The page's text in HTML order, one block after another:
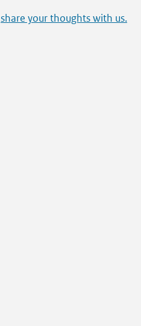
share your thoughts with us.